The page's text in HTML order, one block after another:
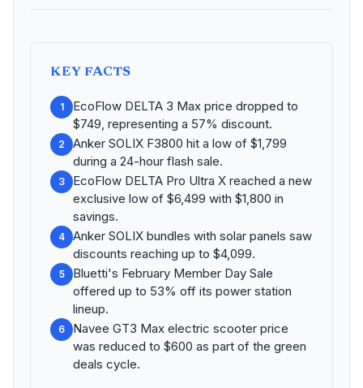
KEY FACTS
1
EcoFlow DELTA 3 Max price dropped to
$749, representing a 57% discount.
2
Anker SOLIX F3800 hit a low of $1,799
during a 24-hour flash sale.
3
EcoFlow DELTA Pro Ultra X reached a new
exclusive low of $6,499 with $1,800 in
savings.
4
Anker SOLIX bundles with solar panels saw
discounts reaching up to $4,099.
5
Bluetti's February Member Day Sale
offered up to 53% off its power station
lineup.
6
Navee GT3 Max electric scooter price
was reduced to $600 as part of the green
deals cycle.